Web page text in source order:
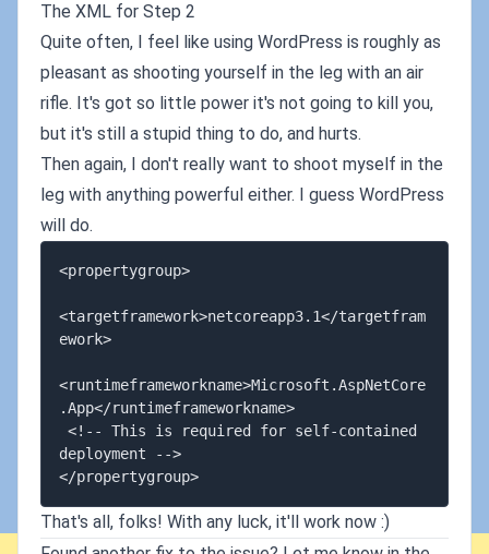
The XML for Step 2
Quite often, I feel like using WordPress is roughly as
pleasant as shooting yourself in the leg with an air
rifle. It's got so little power it's not going to kill you,
but it's still a stupid thing to do, and hurts.
Then again, I don't really want to shoot myself in the
leg with anything powerful either. I guess WordPress
will do.
<propertygroup>
<targetframework>netcoreapp3.1</targetfram
ework>
<runtimeframeworkname>Microsoft.AspNetCore
.App</runtimeframeworkname>
deployment -->
That's all, folks! With any luck, it'll work now :)